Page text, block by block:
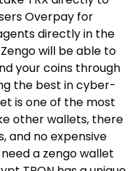
Overpay for
directly in the
will be able to
your coins through
the best in cyber-
is one of the most
other wallets, there
and no expensive
a zengo wallet